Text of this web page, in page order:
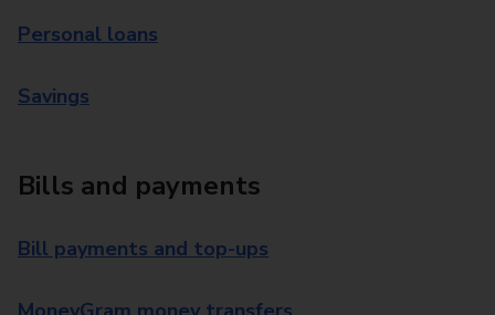
Personal loans
Savings
Bills and payments
Bill payments and top-ups